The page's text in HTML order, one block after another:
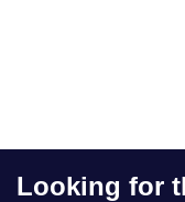
Looking for